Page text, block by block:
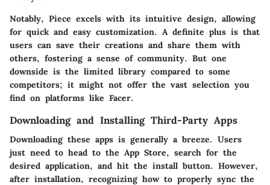
Notably, Piece excels with its intuitive design, allowing
for quick and easy customization. A definite plus is that
users can save their creations and share them with
others, fostering a sense of community. But one
downside is the limited library compared to some
competitors; it might not offer the vast selection you
find on platforms like Facer.
Downloading and Installing Third-Party Apps
Downloading these apps is generally a breeze. Users
just need to head to the App Store, search for the
desired application, and hit the install button. However,
after installation, recognizing how to properly sync the